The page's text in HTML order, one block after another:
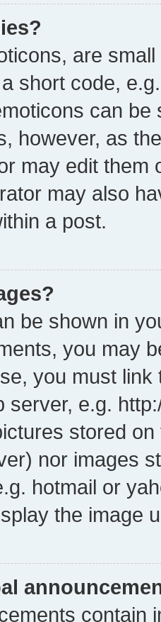
are
short code,
can
however, as
may edit them
may also
a post.
be shown in
you may
you must
server, e.g.
stored
nor images
hotmail or
the image
contain